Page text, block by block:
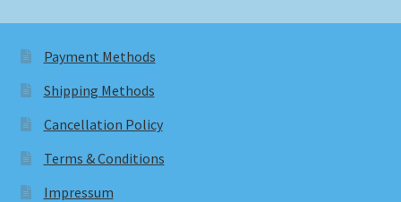
Payment Methods
Shipping Methods
Cancellation Policy
Terms & Conditions
Impressum